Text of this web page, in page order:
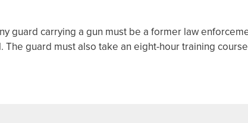
guard carrying a gun must be a former law
guard must also take an eight-hour training course